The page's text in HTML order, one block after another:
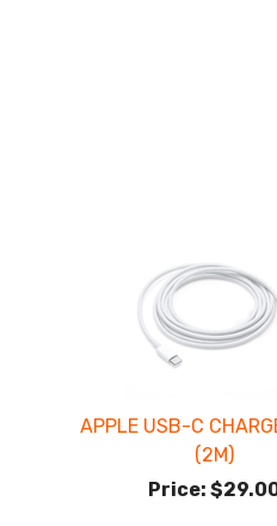
APPLE USB-C
(2M)
Price: